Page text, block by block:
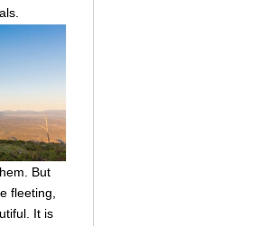
But
fleeting,
It is